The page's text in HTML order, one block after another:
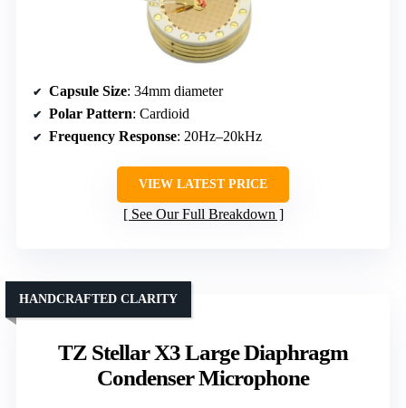
Capsule Size: 34mm diameter
Polar Pattern: Cardioid
Frequency Response: 20Hz–20kHz
VIEW LATEST PRICE
See Our Full Breakdown
TZ Stellar X3 Large Diaphragm
Condenser Microphone
HANDCRAFTED CLARITY